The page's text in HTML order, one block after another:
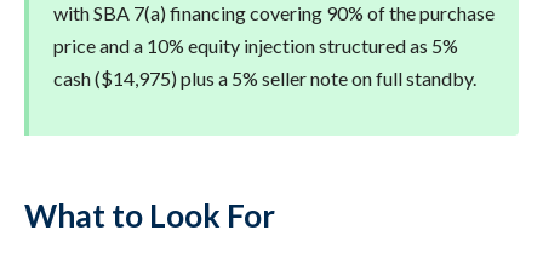
with SBA 7(a) financing covering 90% of the purchase
price and a 10% equity injection structured as 5%
cash ($14,975) plus a 5% seller note on full standby.
What to Look For